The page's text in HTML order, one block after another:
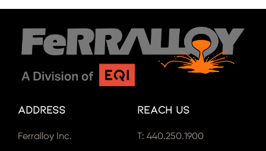
Address
Ferralloy Inc.
Reach Us
T: 440.250.1900